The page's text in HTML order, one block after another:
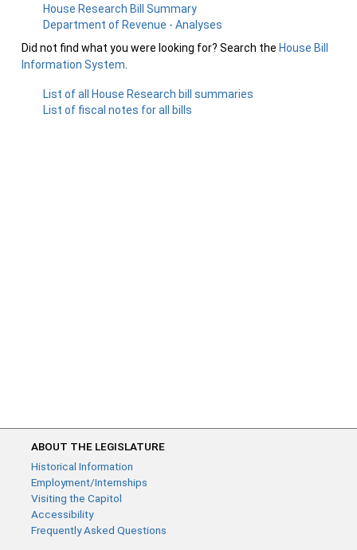
House Research Bill Summary
Department of Revenue - Analyses
Did not find what you were looking for? Search the House Bill
Information System
List of all House Research bill summaries
List of fiscal notes for all bills
ABOUT THE LEGISLATURE
Historical Information
Employment/Internships
Visiting the Capitol
Accessibility
Frequently Asked Questions